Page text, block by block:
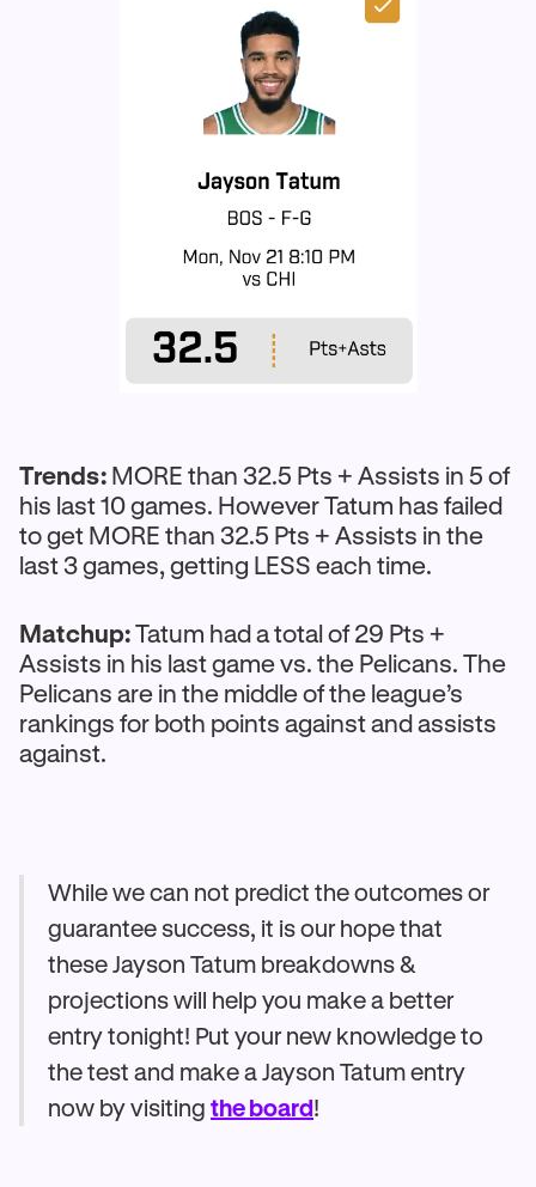
Trends: MORE than 32.5 Pts + Assists in 5 of
his last 10 games. However Tatum has failed
to get MORE than 32.5 Pts + Assists in the
last 3 games, getting LESS each time.
Matchup:Tatum had a total of 29 Pts +
Assists in his last game vs. the Pelicans. The
Pelicans are in the middle of the league’s
rankings for both points against and assists
against.
While we can not predict the outcomes or
guarantee success, it is our hope that
these Jayson Tatum breakdowns &
projections will help you make a better
entry tonight! Put your new knowledge to
the test and make a Jayson Tatum entry
now by visiting the board!